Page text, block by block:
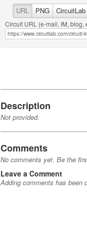
URL PNG CircuitLab
Circuit URL (e-mail, IM, blog,
Description
Not provided.
Comments
No comments yet. Be the
Leave a Comment
Adding comments has been